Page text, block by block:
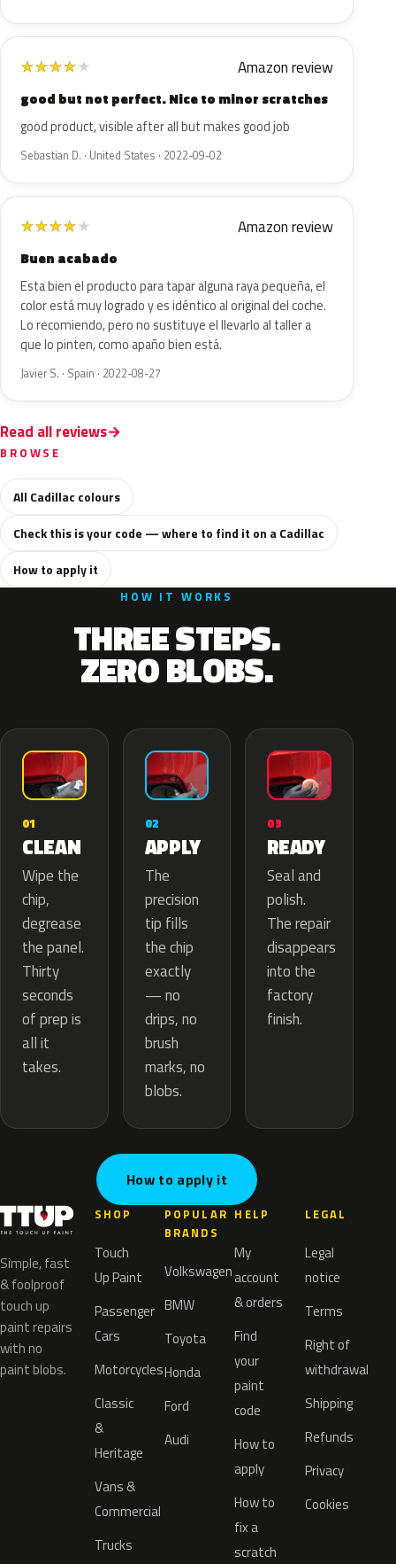
★★★★★ Amazon review
good but not perfect. Nice to minor scratches
good product, visible after all but makes good job
Sebastian D. · United States · 2022-09-02
★★★★★ Amazon review
Buen acabado
Esta bien el producto para tapar alguna raya pequeña, el
color está muy logrado y es idéntico al original del coche.
Lo recomiendo, pero no sustituye el llevarlo al taller a
que lo pinten, como apaño bien está.
Javier S. · Spain · 2022-08-27
Read all reviews
BROWSE
All Cadillac colours
Check this is your code — where to find it on a Cadillac
How to apply it
HOW IT WORKS
THREE STEPS.
ZERO BLOBS.
01
CLEAN
Wipe the
chip,
degrease
the panel.
Thirty
seconds
of prep is
all it
takes.
02
APPLY
The
precision
tip fills
the chip
exactly
— no
drips, no
brush
marks, no
blobs.
03
READY
Seal and
polish.
The repair
disappears
into the
factory
finish.
How to apply it
Simple, fast
& foolproof
touch up
paint repairs
with no
paint blobs.
SHOP
Touch
Up Paint
Passenger
Cars
Motorcycles
Classic
&
Heritage
Vans &
Commercial
Trucks
POPULAR
BRANDS
Volkswagen
BMW
Toyota
Honda
Ford
Audi
HELP
My
account
& orders
Find
your
paint
code
How to
apply
How to
fix a
scratch
LEGAL
Legal
notice
Terms
Right of
withdrawal
Shipping
Refunds
Privacy
Cookies